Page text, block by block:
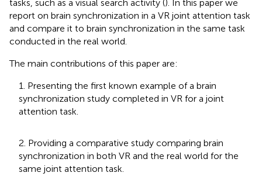
tasks, such as a visual search activity (). In this paper we
report on brain synchronization in a VR joint attention task
and compare it to brain synchronization in the same task
conducted in the real world.
The main contributions of this paper are:
1. Presenting the first known example of a brain
synchronization study completed in VR for a joint
attention task.
2. Providing a comparative study comparing brain
synchronization in both VR and the real world for the
same joint attention task.